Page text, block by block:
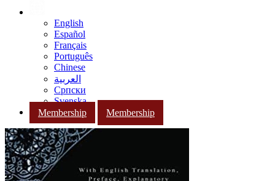
English
Español
Français
Português
Chinese
العربية
Српски
Svenska
Membership
Membership